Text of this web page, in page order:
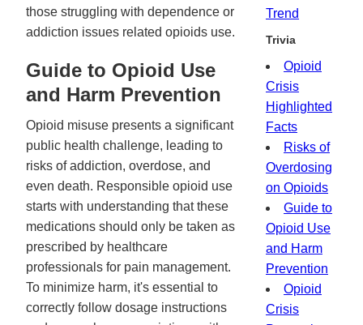
those struggling with dependence or
addiction issues related opioids use.
Guide to Opioid Use
and Harm Prevention
Opioid misuse presents a significant
public health challenge, leading to
risks of addiction, overdose, and
even death. Responsible opioid use
starts with understanding that these
medications should only be taken as
prescribed by healthcare
professionals for pain management.
To minimize harm, it's essential to
correctly follow dosage instructions
Trend
Trivia
Opioid
Crisis
Highlighted
Facts
Risks of
Overdosing
on Opioids
Guide to
Opioid Use
and Harm
Prevention
Opioid
Crisis